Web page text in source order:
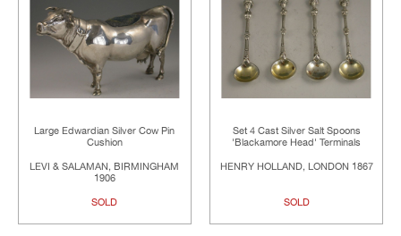
Large Edwardian Silver Cow Pin
Cushion
LEVI & SALAMAN, BIRMINGHAM
1906
SOLD
Set 4 Cast Silver Salt Spoons
'Blackamore Head' Terminals
HENRY HOLLAND, LONDON 1867
SOLD